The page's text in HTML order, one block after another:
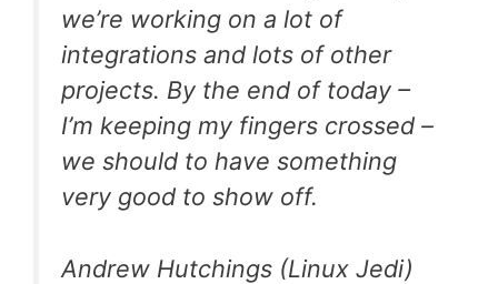
we’re working on a lot of
integrations and lots of other
projects. By the end of today –
I’m keeping my fingers crossed –
we should to have something
very good to show off.
Andrew Hutchings (Linux Jedi)